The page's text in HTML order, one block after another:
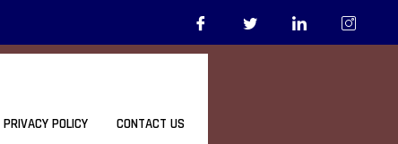
PRIVACY POLICY CONTACT US